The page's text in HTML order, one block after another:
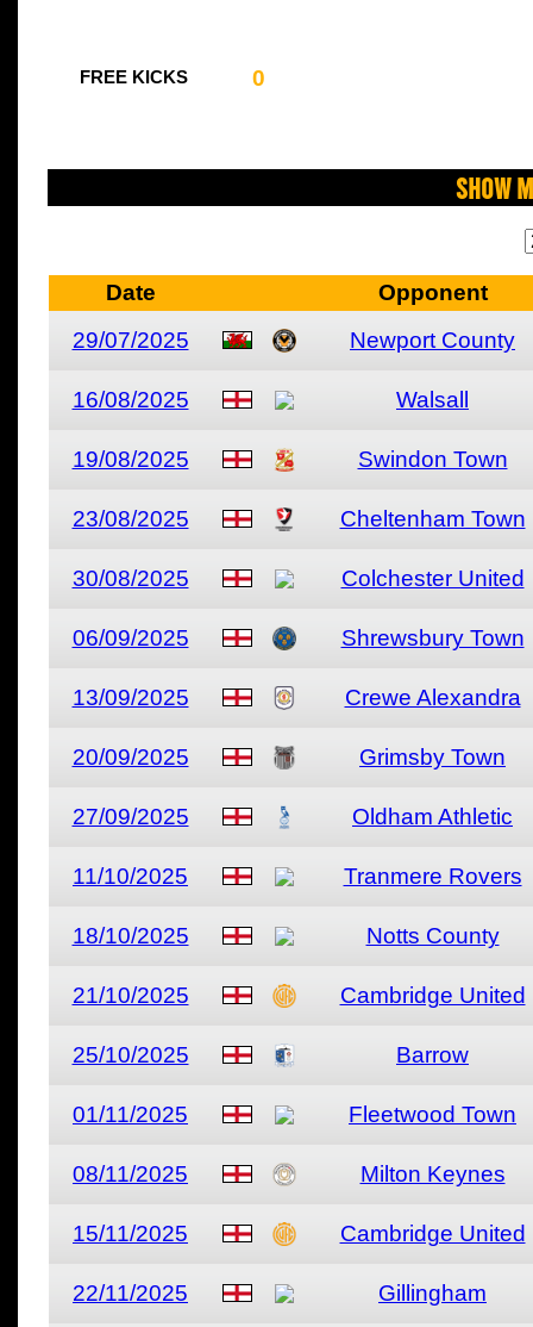
FREE KICKS 0
Show
Date
Opponent
29/07/2025
Newport County
16/08/2025 Walsall
19/08/2025 Swindon Town
23/08/2025 Cheltenham Town
30/08/2025 Colchester United
06/09/2025 Shrewsbury Town
13/09/2025 Crewe Alexandra
20/09/2025 Grimsby Town
27/09/2025 Oldham Athletic
11/10/2025 Tranmere Rovers
18/10/2025 Notts County
21/10/2025 Cambridge United
25/10/2025 Barrow
01/11/2025 Fleetwood Town
08/11/2025 Milton Keynes
15/11/2025 Cambridge United
22/11/2025 Gillingham